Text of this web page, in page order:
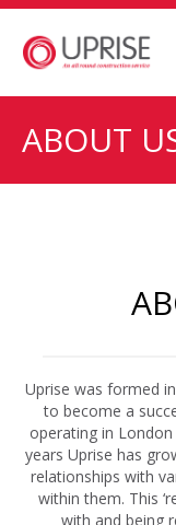
ABOUT
Uprise was formed
to become a
operating in
years Uprise has
relationships with
within them. This
with and being